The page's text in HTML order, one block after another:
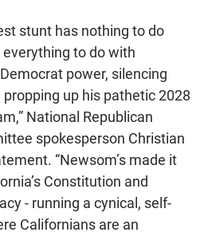
stunt has nothing to do
to do with
power, silencing
up his pathetic 2028
National Republican
spokesperson Christian
“Newsom’s made it
Constitution and
- running a cynical, self-
Californians are an